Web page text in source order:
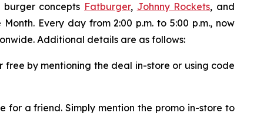
concepts Fatburger, Johnny Rockets, and
Every day from 2:00 p.m. to 5:00 p.m., now
Additional details are as follows:
by mentioning the deal in-store or using code
for a friend. Simply mention the promo in-store to